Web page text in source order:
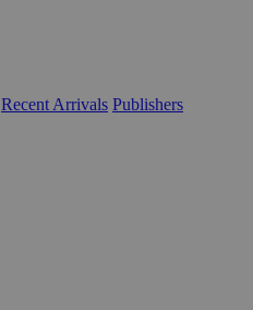
Recent Arrivals Publishers